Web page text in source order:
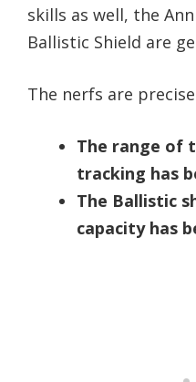
skills as well, the
Ballistic Shield are
The nerfs are
The range of
tracking has
The Ballistic
capacity has